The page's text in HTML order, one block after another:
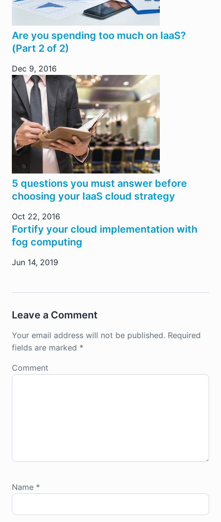
Are you spending too much on IaaS?
(Part 2 of 2)
Dec 9, 2016
5 questions you must answer before
choosing your IaaS cloud strategy
Oct 22, 2016
Fortify your cloud implementation with
fog computing
Jun 14, 2019
Leave a Comment
Your email address will not be published. Required
fields are marked *
Comment
Name *